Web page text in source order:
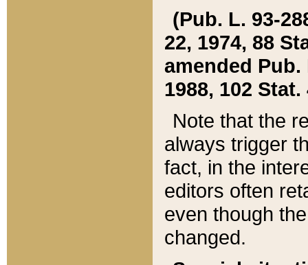
(Pub. L. 93-
22, 1974, 88
amended Pub.
1988, 102 Stat.
Note that the
always trigger
fact, in the
editors often
even though
changed.